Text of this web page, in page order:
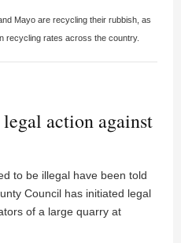
Mayo are recycling their rubbish, as
recycling rates across the country.
action against
to be illegal have been told
Council has initiated legal
of a large quarry at